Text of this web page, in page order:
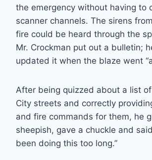
the emergency without having to
scanner channels. The sirens
fire could be heard through the
Mr. Crockman put out a bulletin;
updated it when the blaze went
After being quizzed about a list
City streets and correctly
and fire commands for them, he
sheepish, gave a chuckle and
been doing this too long.”